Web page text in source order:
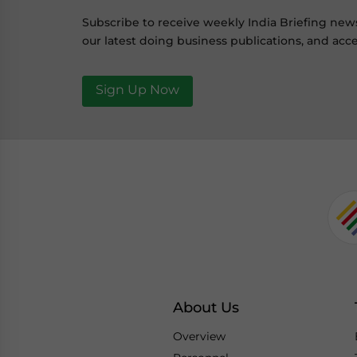
Subscribe to receive weekly India Briefing
our latest doing business publications, and
Sign Up Now
About Us
Overview